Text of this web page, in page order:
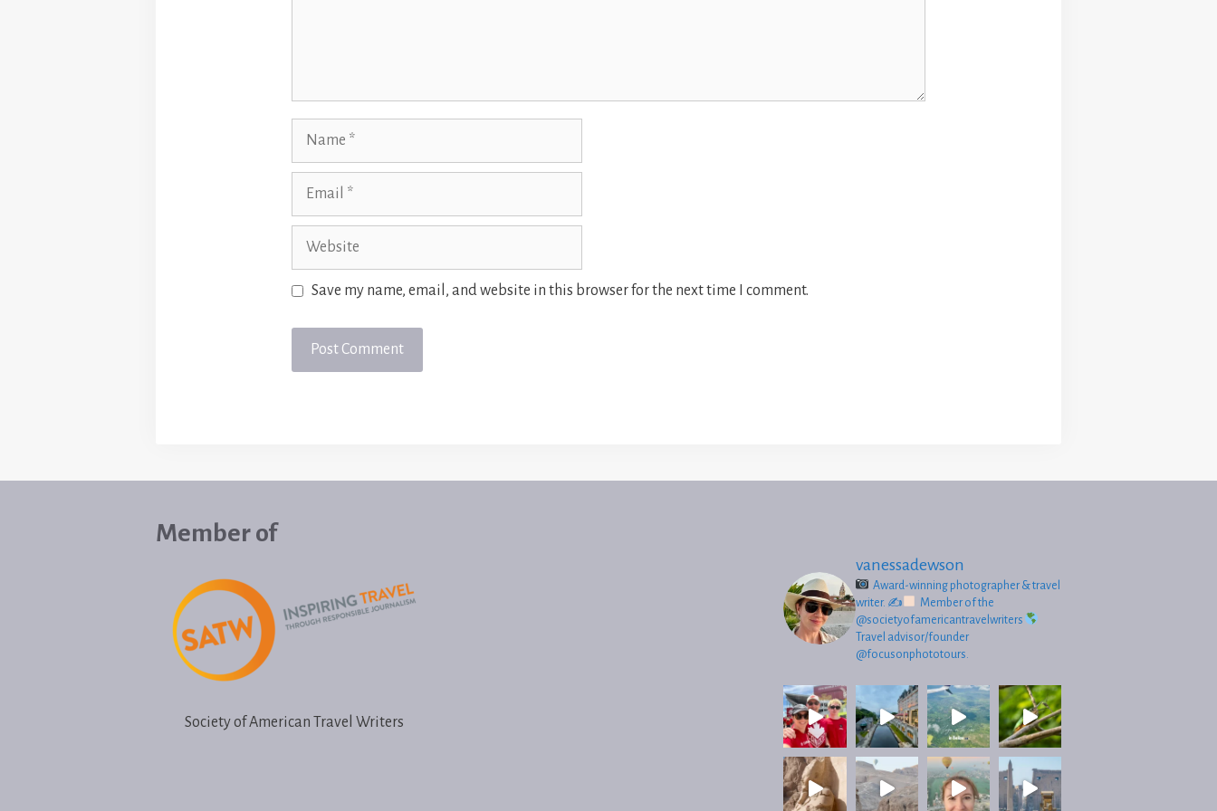
Website
Save my name, email, and website in this browser for the next time I comment.
Member of
Society of American Travel Writers
vanessadewson
Award-winning photographer & travel
writer. ✍
Member of the
@societyofamericantravelwriters
Travel advisor/founder
@focusonphototours.